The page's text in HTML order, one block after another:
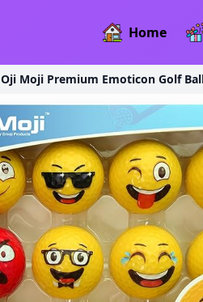
Home
Oji Moji Premium Emoticon Golf